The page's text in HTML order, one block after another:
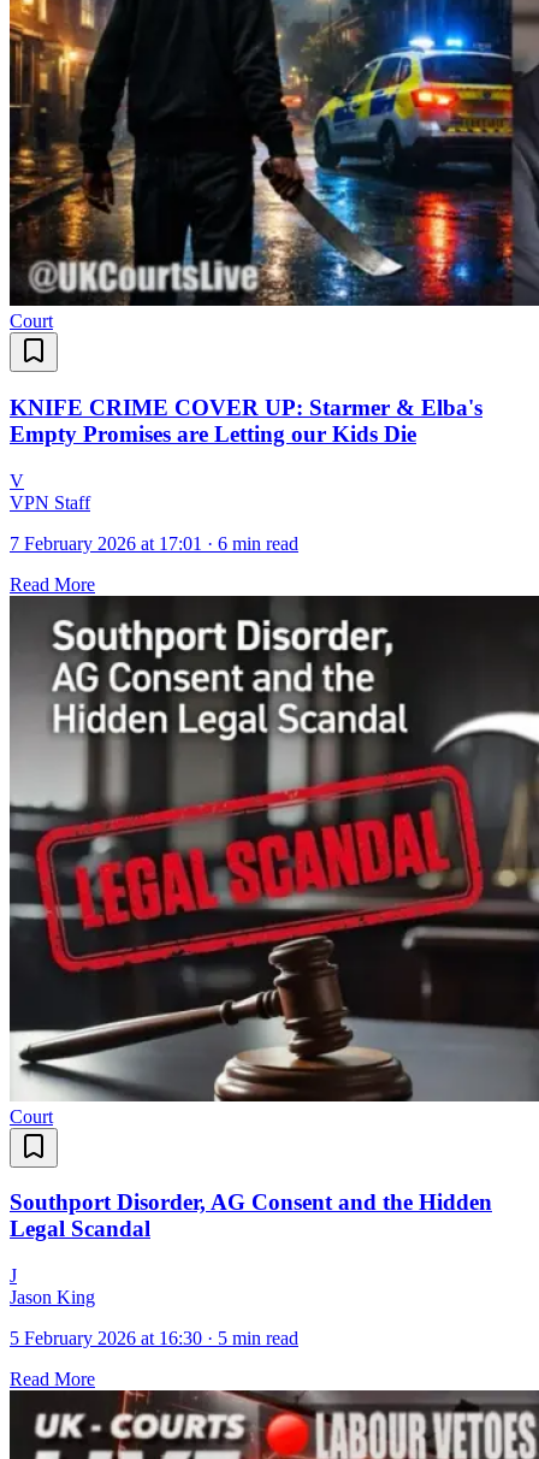
Court
KNIFE CRIME COVER UP: Starmer & Elba's
Empty Promises are Letting our Kids Die
V
VPN Staff
7 February 2026 at 17:01 · 6 min read
Read More
Court
Southport Disorder, AG Consent and the Hidden
Legal Scandal
J
Jason King
5 February 2026 at 16:30 · 5 min read
Read More